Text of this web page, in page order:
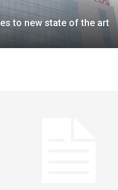
to new state of the art